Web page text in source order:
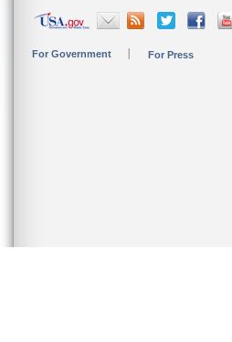
For Government For Press